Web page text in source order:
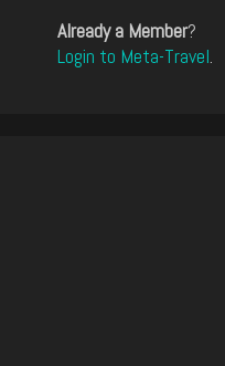
Already a Member?
Login to Meta-Travel.